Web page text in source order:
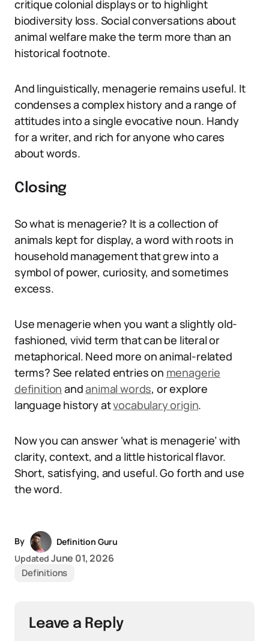
critique colonial displays or to highlight
biodiversity loss. Social conversations about
animal welfare make the term more than an
historical footnote.
And linguistically, menagerie remains useful. It
condenses a complex history and a range of
attitudes into a single evocative noun. Handy
for a writer, and rich for anyone who cares
about words.
Closing
So what is menagerie? It is a collection of
animals kept for display, a word with roots in
household management that grew into a
symbol of power, curiosity, and sometimes
excess.
Use menagerie when you want a slightly old-
fashioned, vivid term that can be literal or
metaphorical. Need more on animal-related
terms? See related entries on menagerie
definition andanimal words, or explore
language history atvocabulary origin.
Now you can answer ‘what is menagerie’ with
clarity, context, and a little historical flavor.
Short, satisfying, and useful. Go forth and use
the word.
By
Definition Guru
Updated June 01, 2026
Definitions
Leave a Reply